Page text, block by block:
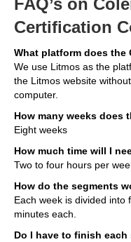
Certification
What platform does the
We use Litmos as the
the Litmos website
computer.
How many weeks does
Eight weeks
How much time will I
Two to four hours per
How do the segments
Each week is divided into
minutes each.
Do I have to finish each